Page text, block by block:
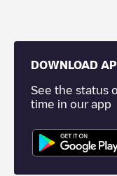
DOWNLOAD
See the status
time in our app